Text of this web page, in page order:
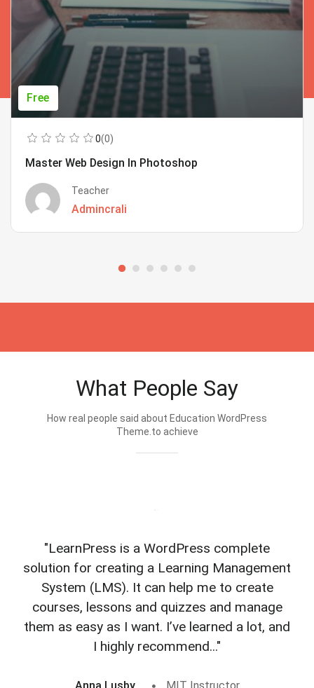
Free
0(0)
Master Web Design In Photoshop
Teacher
Admincrali
What People Say
How real people said about Education WordPress
Theme.to achieve
"LearnPress is a WordPress complete
solution for creating a Learning Management
System (LMS). It can help me to create
courses, lessons and quizzes and manage
them as easy as I want. I’ve learned a lot, and
I highly recommend..."